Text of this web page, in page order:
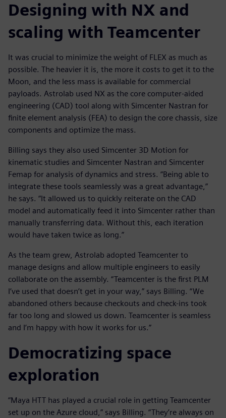
Designing with NX and
scaling with Teamcenter
It was crucial to minimize the weight of FLEX as much as
possible. The heavier it is, the more it costs to get it to the
Moon, and the less mass is available for commercial
payloads. Astrolab used NX as the core computer-aided
engineering (CAD) tool along with Simcenter Nastran for
finite element analysis (FEA) to design the core chassis, size
components and optimize the mass.
Billing says they also used Simcenter 3D Motion for
kinematic studies and Simcenter Nastran and Simcenter
Femap for analysis of dynamics and stress. “Being able to
integrate these tools seamlessly was a great advantage,”
he says. “It allowed us to quickly reiterate on the CAD
model and automatically feed it into Simcenter rather than
manually transferring data. Without this, each iteration
would have taken twice as long.”
As the team grew, Astrolab adopted Teamcenter to
manage designs and allow multiple engineers to easily
collaborate on the assembly. “Teamcenter is the first PLM
I’ve used that doesn’t get in your way,” says Billing. “We
abandoned others because checkouts and check-ins took
far too long and slowed us down. Teamcenter is seamless
and I’m happy with how it works for us.”
Democratizing space
exploration
“Maya HTT has played a crucial role in getting Teamcenter
set up on the Azure cloud,” says Billing. “They’re always on